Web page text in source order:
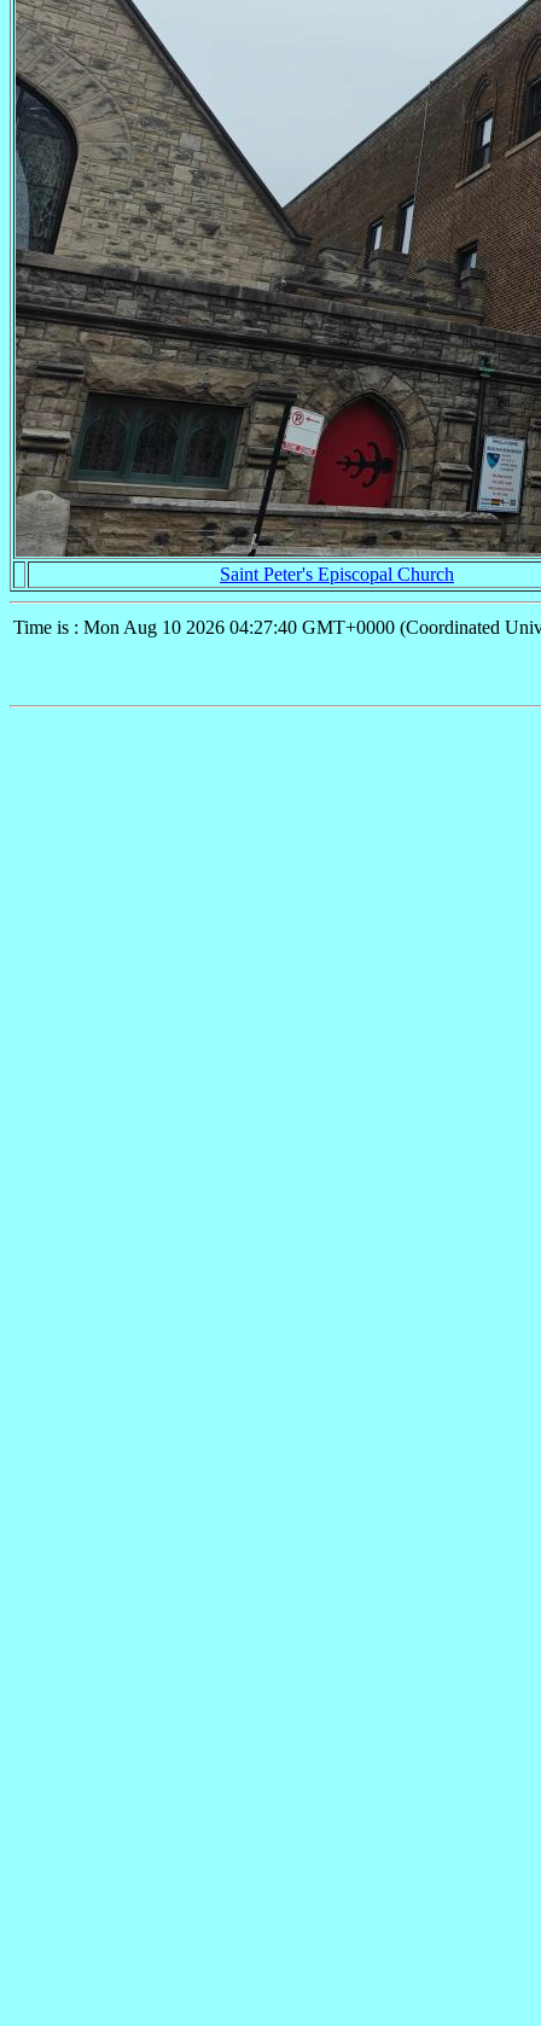
Saint Peter's Episcopal Church
Time is : Mon Aug 10 2026 04:27:40 GMT+0000 (Coordinated